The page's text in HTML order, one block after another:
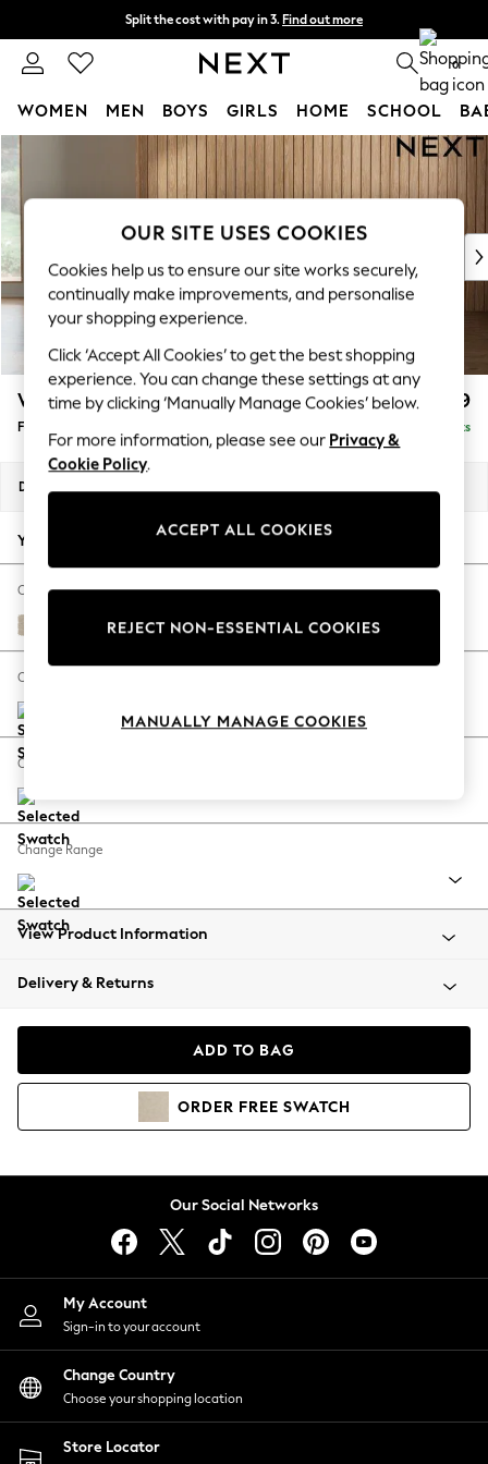
Skip to Main Content
Split the cost with pay in 3. Find out more
Next day delivery - order by 11pm. T&Cs apply 0
WOMEN MEN BOYS GIRLS HOME SCHOOL
New In & Trending
New: This Week
Top Picks
Trending On Social
Polka Dots
Summer Textures
Blues & Chambrays
Summer Whites
Chocolate Brown
Linen Collection
New Season Workwear
Autumn Must Haves
The Occasion Shop
Hardware Detailing
Escape into Summer: As Advertised
Spring Dressing
Coastal Prints
Balloon Trousers
Summer Footwear
All Clothing
Beachwear
Coats & Jackets
Hoodies & Sweatshirts
Lingerie
Nightwear
Shirts & Blouses
Shorts
Skirts
Suits & Tailoring
Sportswear
Swimwear
Wilson Buttoned Back £399
Footstool Delivered in 8 Weeks
Dimensions:
Your chosen options:
Change Fabric And Colour
Chunky Weave Cream
Change Size And Shape
Change Feet
Change Range
View Product Information
Delivery & Returns
ADD TO BAG
ORDER FREE SWATCH
Our Social Networks
My Account
Sign-in to your account
Change Country
Choose your shopping location
Store Locator
OUR SITE USES COOKIES
Cookies help us to ensure our site works securely,
continually make improvements, and personalise
your shopping experience.
Click ‘Accept All Cookies’ to get the best shopping
experience. You can change these settings at any
time by clicking ‘Manually Manage Cookies’ below.
For more information, please see our Privacy &
Cookie Policy.
ACCEPT ALL COOKIES
REJECT NON-ESSENTIAL COOKIES
MANUALLY MANAGE COOKIES